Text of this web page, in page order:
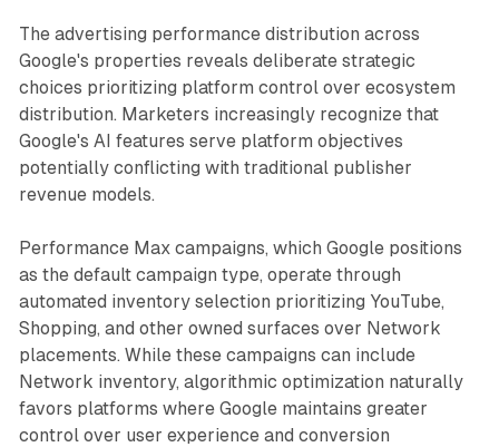
The advertising performance distribution across
Google's properties reveals deliberate strategic
choices prioritizing platform control over ecosystem
distribution. Marketers increasingly recognize that
Google's AI features serve platform objectives
potentially conflicting with traditional publisher
revenue models.
Performance Max campaigns, which Google positions
as the default campaign type, operate through
automated inventory selection prioritizing YouTube,
Shopping, and other owned surfaces over Network
placements. While these campaigns can include
Network inventory, algorithmic optimization naturally
favors platforms where Google maintains greater
control over user experience and conversion